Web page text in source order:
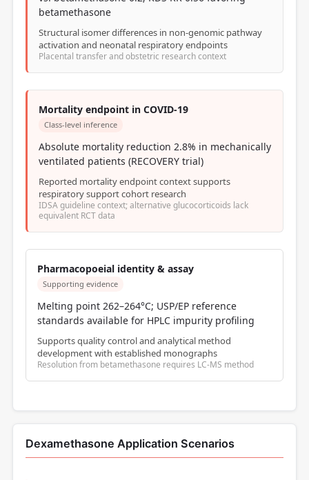
betamethasone
Structural isomer differences in non-genomic pathway
activation and neonatal respiratory endpoints
Placental transfer and obstetric research context
Mortality endpoint in COVID-19
Class-level inference
Absolute mortality reduction 2.8% in mechanically
ventilated patients (RECOVERY trial)
Reported mortality endpoint context supports
respiratory support cohort research
IDSA guideline context; alternative glucocorticoids lack
equivalent RCT data
Pharmacopoeial identity & assay
Supporting evidence
Melting point 262–264°C; USP/EP reference
standards available for HPLC impurity profiling
Supports quality control and analytical method
development with established monographs
Resolution from betamethasone requires LC-MS method
Dexamethasone Application Scenarios